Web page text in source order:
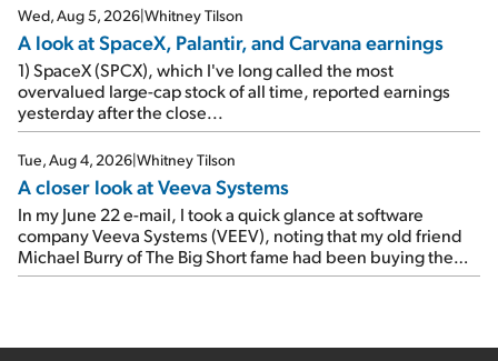
Wed, Aug 5, 2026|Whitney Tilson
A look at SpaceX, Palantir, and Carvana earnings
1) SpaceX (SPCX), which I've long called the most
overvalued large-cap stock of all time, reported earnings
yesterday after the close...
Tue, Aug 4, 2026|Whitney Tilson
A closer look at Veeva Systems
In my June 22 e-mail, I took a quick glance at software
company Veeva Systems (VEEV), noting that my old friend
Michael Burry of The Big Short fame had been buying the
stock.